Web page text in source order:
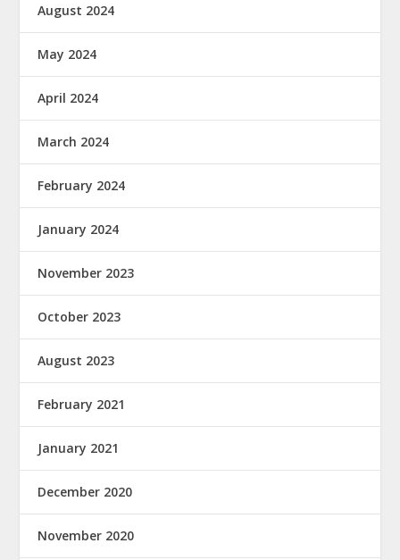
August 2024
May 2024
April 2024
March 2024
February 2024
January 2024
November 2023
October 2023
August 2023
February 2021
January 2021
December 2020
November 2020